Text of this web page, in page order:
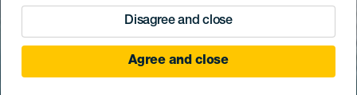
Disagree and close
Agree and close